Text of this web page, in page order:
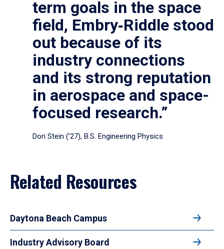
term goals in the space
field, Embry‑Riddle stood
out because of its
industry connections
and its strong reputation
in aerospace and space-
focused research.”
Dori Stein (’27), B.S. Engineering Physics
Related Resources
Daytona Beach Campus
Industry Advisory Board